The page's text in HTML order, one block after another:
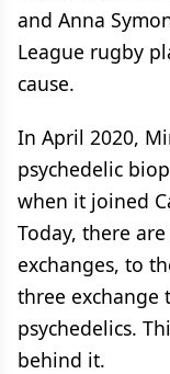
and Anna
League rugby
cause.
In April 2020,
psychedelic
when it joined
Today, there
exchanges, to
three exchange
psychedelics.
behind it.